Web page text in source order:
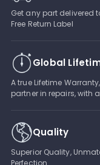
Get any part delivered
Free Return Label
Global
A true Lifetime
partner in repairs, with
Quality
Superior Quality,
Perfection